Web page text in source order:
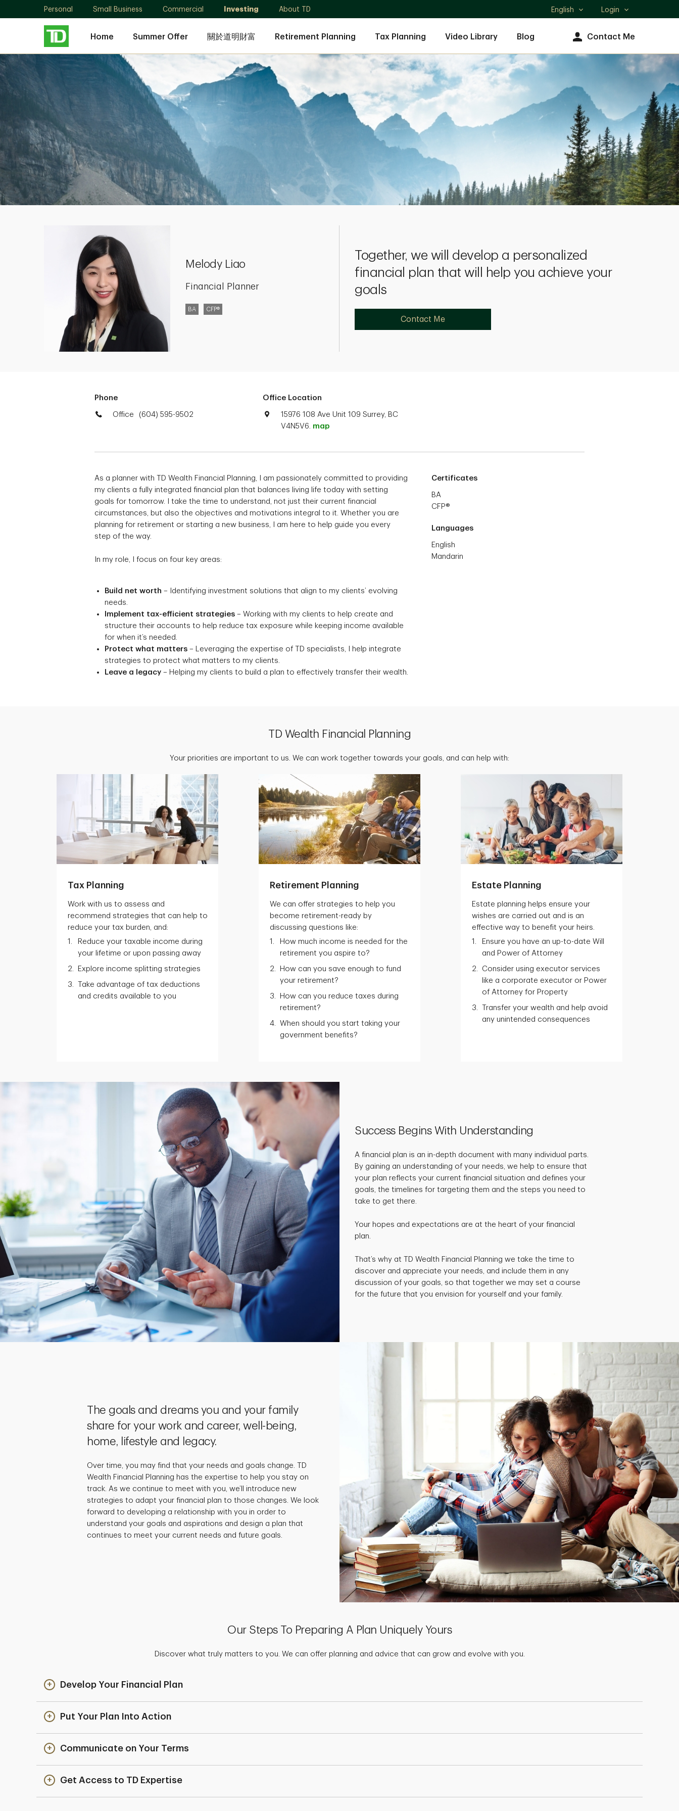
Personal Small Business Commercial Investing About TD
Select
English Login
Home Summer Offer 關於道明財富 Retirement Planning Tax Planning Video Library Blog Contact Me
Melody
Liao
Melody Liao
Financial Planner
BA CFP®
Together, we will develop a personalized
financial plan that will help you achieve your
goals
Contact Me
Phone
Office (604) 595-9502
Office Location
15976 108 Ave Unit 109 Surrey, BC
V4N5V6. map
As a planner with TD Wealth Financial Planning, I am passionately committed to providing
my clients a fully integrated financial plan that balances living life today with setting
goals for tomorrow. I take the time to understand, not just their current financial
circumstances, but also the objectives and motivations integral to it. Whether you are
planning for retirement or starting a new business, I am here to help guide you every
step of the way.
In my role, I focus on four key areas:
Build net worth – Identifying investment solutions that align to my clients’ evolving
needs.
Implement tax-efficient strategies – Working with my clients to help create and
structure their accounts to help reduce tax exposure while keeping income available
for when it’s needed.
Protect what matters – Leveraging the expertise of TD specialists, I help integrate
strategies to protect what matters to my clients.
Leave a legacy – Helping my clients to build a plan to effectively transfer their wealth.
Certificates
BA
CFP®
Languages
English
Mandarin
TD Wealth Financial Planning
Your priorities are important to us. We can work together towards your goals, and can help with:
Tax Planning
Work with us to assess and
recommend strategies that can help to
reduce your tax burden, and:
Reduce your taxable income during
your lifetime or upon passing away
Explore income splitting strategies
Take advantage of tax deductions
and credits available to you
Retirement Planning
We can offer strategies to help you
become retirement-ready by
discussing questions like:
How much income is needed for the
retirement you aspire to?
How can you save enough to fund
your retirement?
How can you reduce taxes during
retirement?
When should you start taking your
government benefits?
Estate Planning
Estate planning helps ensure your
wishes are carried out and is an
effective way to benefit your heirs.
Ensure you have an up-to-date Will
and Power of Attorney
Consider using executor services
like a corporate executor or Power
of Attorney for Property
Transfer your wealth and help avoid
any unintended consequences
Success Begins With Understanding
A financial plan is an in-depth document with many individual parts.
By gaining an understanding of your needs, we help to ensure that
your plan reflects your current financial situation and defines your
goals, the timelines for targeting them and the steps you need to
take to get there.
Your hopes and expectations are at the heart of your financial
plan.
That’s why at TD Wealth Financial Planning we take the time to
discover and appreciate your needs, and include them in any
discussion of your goals, so that together we may set a course
for the future that you envision for yourself and your family.
The goals and dreams you and your family
share for your work and career, well-being,
home, lifestyle and legacy.
Over time, you may find that your needs and goals change. TD
Wealth Financial Planning has the expertise to help you stay on
track. As we continue to meet with you, we’ll introduce new
strategies to adapt your financial plan to those changes. We look
forward to developing a relationship with you in order to
understand your goals and aspirations and design a plan that
continues to meet your current needs and future goals.
Our Steps To Preparing A Plan Uniquely Yours
Discover what truly matters to you. We can offer planning and advice that can grow and evolve with you.
Develop Your Financial Plan
Put Your Plan Into Action
Communicate on Your Terms
Get Access to TD Expertise